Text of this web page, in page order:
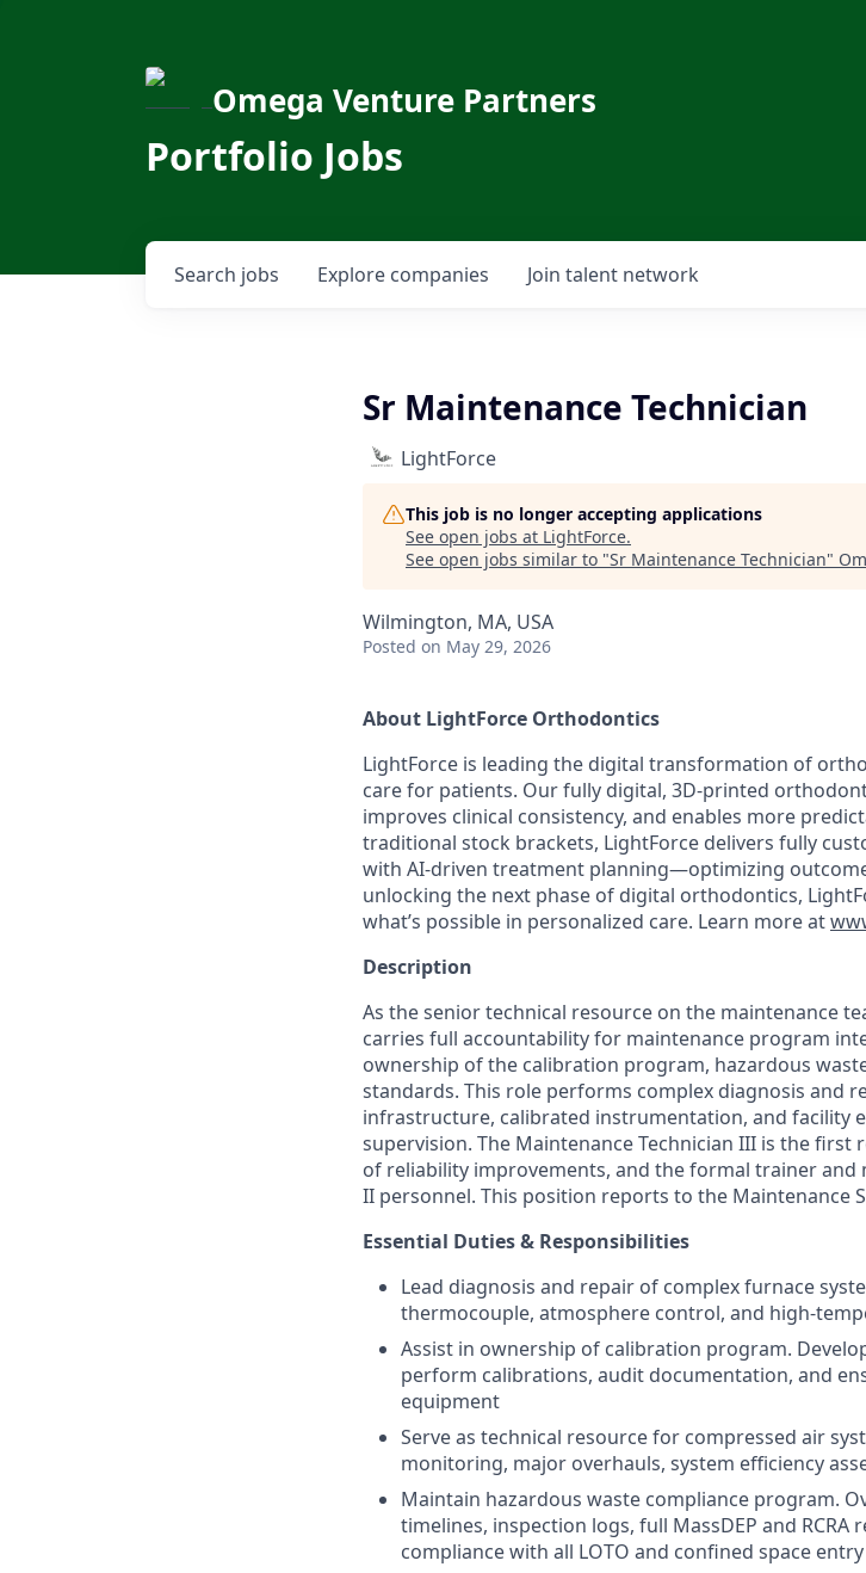
Omega Venture Partners
Portfolio Jobs
Search jobs Explore companies Join talent network
Sr Maintenance Technician
LightForce
This job is no longer accepting applications
See open jobs at LightForce.
See open jobs similar to "Sr Maintenance Technician"
Wilmington, MA, USA
Posted on May 29, 2026
About LightForce Orthodontics
LightForce is leading the digital transformation of
care for patients. Our fully digital, 3D-printed
improves clinical consistency, and enables more
traditional stock brackets, LightForce delivers fully
with AI-driven treatment planning—optimizing
unlocking the next phase of digital orthodontics,
what’s possible in personalized care. Learn more at
Description
As the senior technical resource on the maintenance
carries full accountability for maintenance program
ownership of the calibration program, hazardous
standards. This role performs complex diagnosis and
infrastructure, calibrated instrumentation, and facility
supervision. The Maintenance Technician III is the
of reliability improvements, and the formal trainer and
II personnel. This position reports to the Maintenance
Essential Duties & Responsibilities
Lead diagnosis and repair of complex furnace
thermocouple, atmosphere control, and high-
Assist in ownership of calibration program.
perform calibrations, audit documentation, and
equipment
Serve as technical resource for compressed air
monitoring, major overhauls, system efficiency
Maintain hazardous waste compliance program.
timelines, inspection logs, full MassDEP and
compliance with all LOTO and confined space